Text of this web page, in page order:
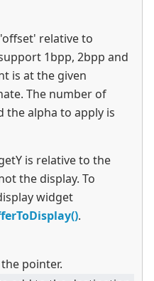
relative to
1bpp, 2bpp and
is at the given
The number of
the alpha to apply is
is relative to the
the display. To
widget
.
pointer.